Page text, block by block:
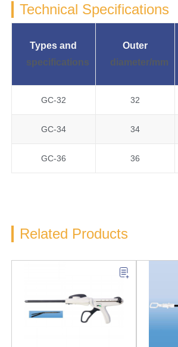
Technical Specifications
Types and
specifications
Outer
diameter/mm
GC-32 32
GC-34 34
GC-36 36
Related Products